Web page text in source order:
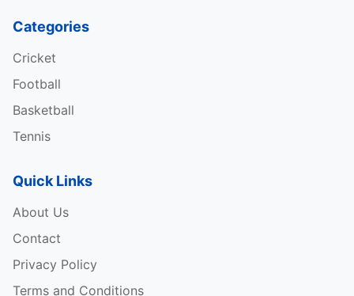
Categories
Cricket
Football
Basketball
Tennis
Quick Links
About Us
Contact
Privacy Policy
Terms and Conditions